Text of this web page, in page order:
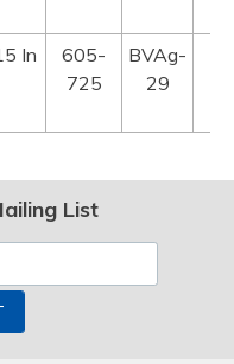
In
605-
725
BVAg-
29
List